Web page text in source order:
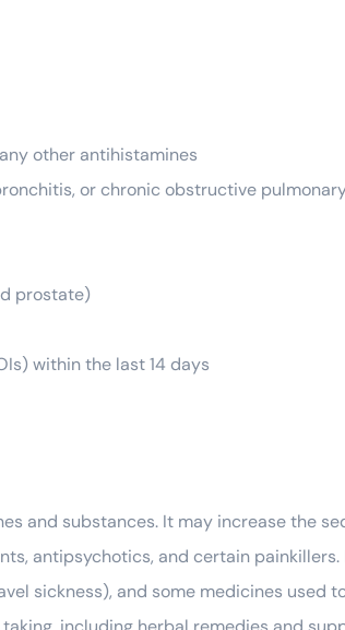
other antihistamines
or chronic obstructive
prostate)
within the last 14 days
and substances. It may increase the
antipsychotics, and certain
sickness), and some medicines used